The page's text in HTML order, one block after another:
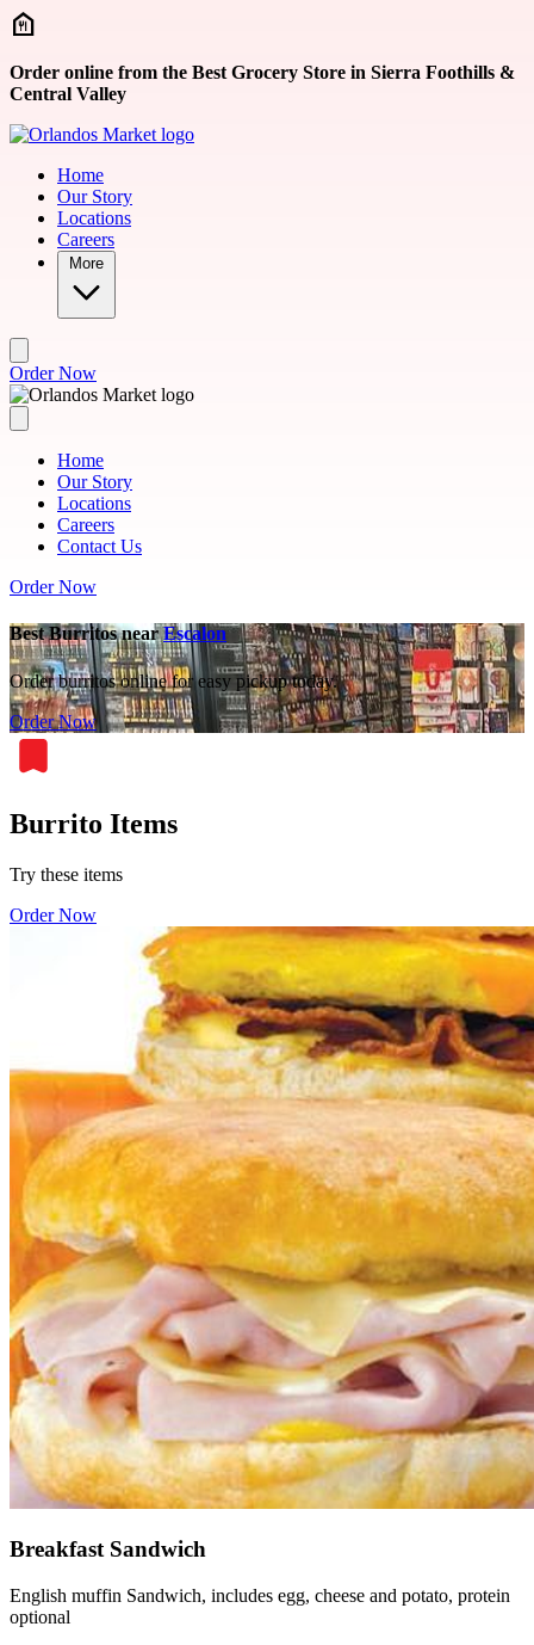
Skip to main content
Order online from the Best Grocery Store in Sierra Foothills &
Central Valley
Home
Our Story
Locations
Careers
More
Order Now
Home
Our Story
Locations
Careers
Contact Us
Order Now
Best Burritos nearEscalon
Order burritos online for easy pickup today.
Order Now
Burrito Items
Try these items
Order Now
Breakfast Sandwich
English muffin Sandwich, includes egg, cheese and potato, protein
optional